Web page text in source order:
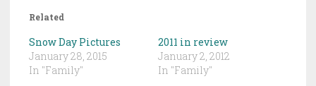
Related
Snow Day Pictures
January 28, 2015
In "Family"
2011 in review
January 2, 2012
In "Family"